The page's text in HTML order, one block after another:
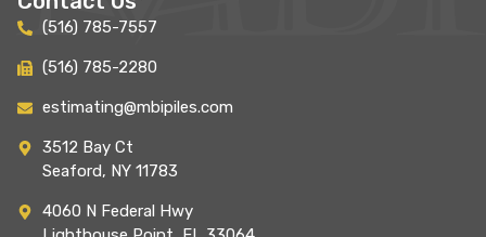
(516) 785-7557
(516) 785-2280
estimating@mbipiles.com
3512 Bay Ct
Seaford, NY 11783
4060 N Federal Hwy